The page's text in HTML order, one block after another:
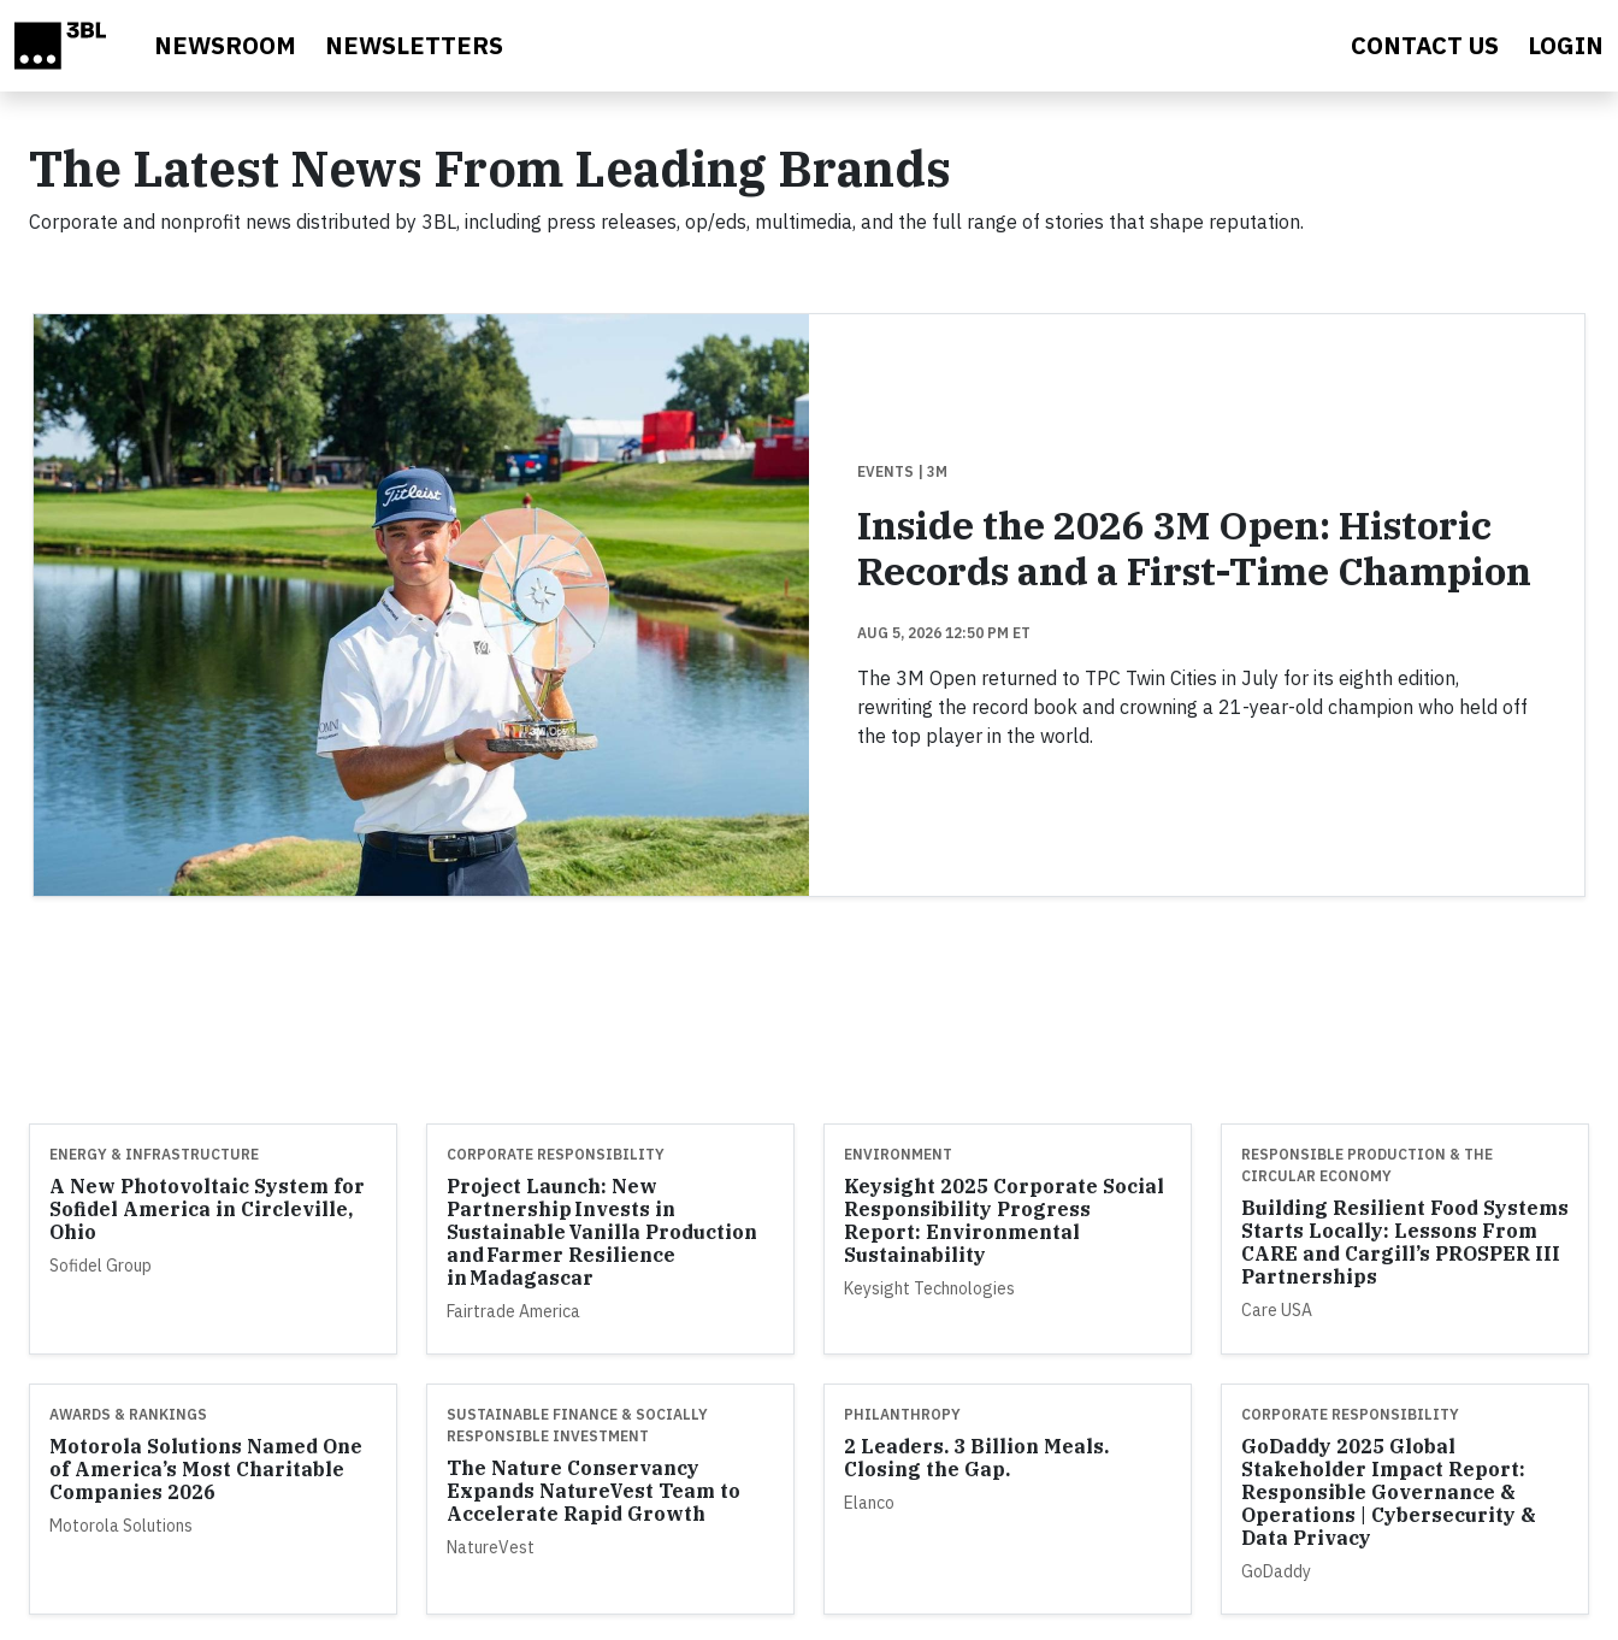
NEWSROOM NEWSLETTERS CONTACT US LOGIN
The Latest News From Leading Brands
Corporate and nonprofit news distributed by 3BL, including press releases, op/eds, multimedia, and the full range of stories that shape reputation.
EVENTS | 3M
Inside the 2026 3M Open: Historic
Records and a First-Time Champion
AUG 5, 2026 12:50 PM ET
The 3M Open returned to TPC Twin Cities in July for its eighth edition,
rewriting the record book and crowning a 21-year-old champion who held off
the top player in the world.
ENERGY & INFRASTRUCTURE
A New Photovoltaic System for
Sofidel America in Circleville,
Ohio
Sofidel Group
CORPORATE RESPONSIBILITY
Project Launch: New
Partnership Invests in
Sustainable Vanilla Production
and Farmer Resilience
in Madagascar
Fairtrade America
ENVIRONMENT
Keysight 2025 Corporate Social
Responsibility Progress
Report: Environmental
Sustainability
Keysight Technologies
RESPONSIBLE PRODUCTION & THE
CIRCULAR ECONOMY
Building Resilient Food Systems
Starts Locally: Lessons From
CARE and Cargill’s PROSPER III
Partnerships
Care USA
AWARDS & RANKINGS
Motorola Solutions Named One
of America’s Most Charitable
Companies 2026
Motorola Solutions
SUSTAINABLE FINANCE & SOCIALLY
RESPONSIBLE INVESTMENT
The Nature Conservancy
Expands NatureVest Team to
Accelerate Rapid Growth
NatureVest
PHILANTHROPY
2 Leaders. 3 Billion Meals.
Closing the Gap.
Elanco
CORPORATE RESPONSIBILITY
GoDaddy 2025 Global
Stakeholder Impact Report:
Responsible Governance &
Operations | Cybersecurity &
Data Privacy
GoDaddy